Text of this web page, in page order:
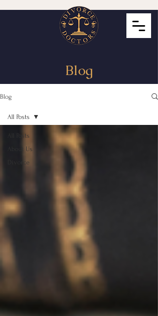
Blog
Blog
All Posts
About Us
Divorce
All Posts